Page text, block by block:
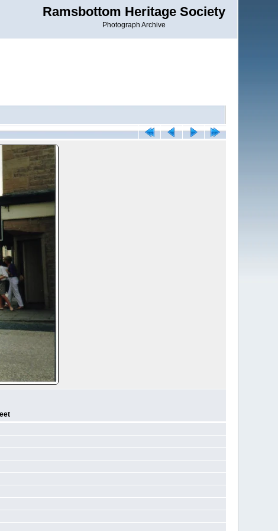
Ramsbottom Heritage Society
Photograph Archive